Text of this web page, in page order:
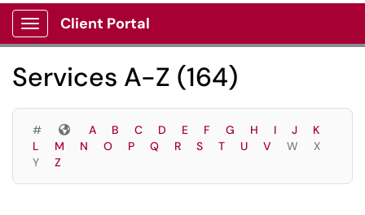
Skip to main content
Show Applications Menu
Client Portal
Services A-Z (164)
# Symbols
A B C D E F G H I J
K
L
M N O P Q R S T U V W
X
Y
Z